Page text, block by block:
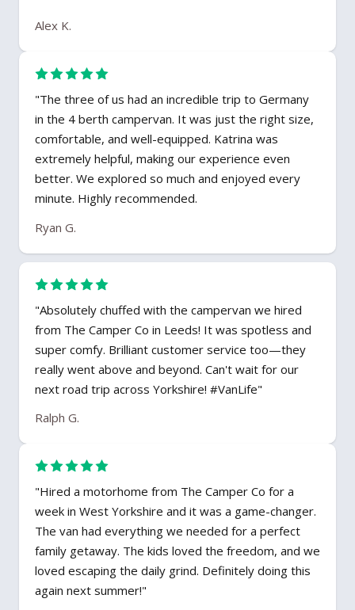
Alex K.
"The three of us had an incredible trip to Germany
in the 4 berth campervan. It was just the right size,
comfortable, and well-equipped. Katrina was
extremely helpful, making our experience even
better. We explored so much and enjoyed every
minute. Highly recommended.
Ryan G.
"Absolutely chuffed with the campervan we hired
from The Camper Co in Leeds! It was spotless and
super comfy. Brilliant customer service too—they
really went above and beyond. Can't wait for our
next road trip across Yorkshire! #VanLife"
Ralph G.
"Hired a motorhome from The Camper Co for a
week in West Yorkshire and it was a game-changer.
The van had everything we needed for a perfect
family getaway. The kids loved the freedom, and we
loved escaping the daily grind. Definitely doing this
again next summer!"